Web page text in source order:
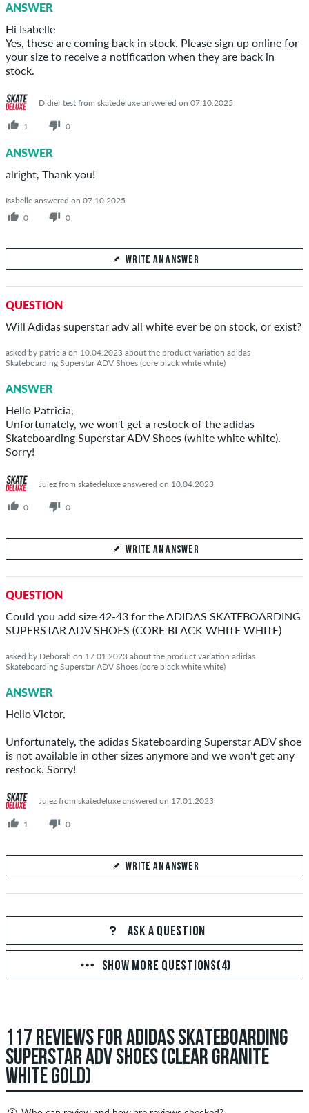
ANSWER
Hi Isabelle
Yes, these are coming back in stock. Please sign up online for
your size to receive a notification when they are back in
stock.
Didier test from skatedeluxe answered on 07.10.2025
1 0
ANSWER
alright, Thank you!
Isabelle answered on 07.10.2025
0
0
WRITE AN ANSWER
Your Answer
Answer Isabelle's question here
QUESTION
Will Adidas superstar adv all white ever be on stock, or exist?
asked by patricia on 10.04.2023 about the product variation adidas
Skateboarding Superstar ADV Shoes (core black white white)
ANSWER
Hello Patricia,
Unfortunately, we won't get a restock of the adidas
Skateboarding Superstar ADV Shoes (white white white).
Sorry!
Julez from skatedeluxe answered on 10.04.2023
0 0
WRITE AN ANSWER
Answer patricia's question here
QUESTION
Could you add size 42-43 for the ADIDAS SKATEBOARDING
SUPERSTAR ADV SHOES (CORE BLACK WHITE WHITE)
asked by Deborah on 17.01.2023 about the product variation adidas
Skateboarding Superstar ADV Shoes (core black white white)
ANSWER
Hello Victor,
Unfortunately, the adidas Skateboarding Superstar ADV shoe
is not available in other sizes anymore and we won't get any
restock. Sorry!
Julez from skatedeluxe answered on 17.01.2023
1 0
WRITE AN ANSWER
Your Answer
Answer Deborah's question here
ASK A QUESTION
SHOW MORE QUESTIONS(4)
117 REVIEWS FOR ADIDAS SKATEBOARDING
SUPERSTAR ADV SHOES (CLEAR GRANITE
WHITE GOLD)